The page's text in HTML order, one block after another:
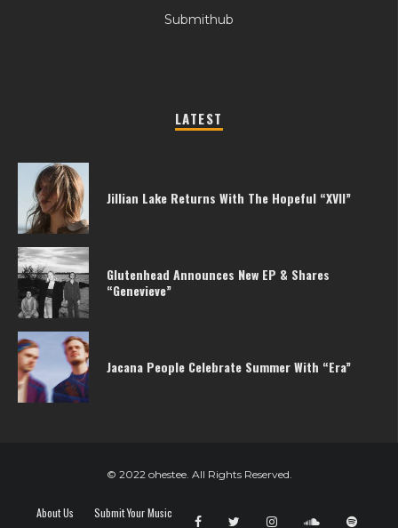
Submithub
LATEST
Jillian Lake Returns With The Hopeful “XVII”
Glutenhead Announces New EP & Shares
“Genevieve”
Jacana People Celebrate Summer With “Era”
© 2022 ohestee. All Rights Reserved.
About Us Submit Your Music